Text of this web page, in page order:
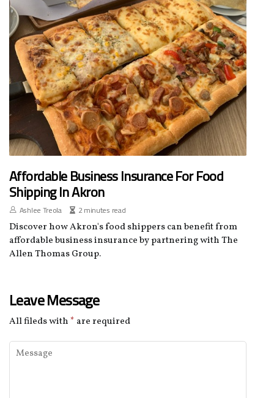
Affordable Business Insurance For Food
Shipping In Akron
Ashlee Treola 2 minutes read
Discover how Akron's food shippers can benefit from
affordable business insurance by partnering with The
Allen Thomas Group.
Leave Message
All fileds with* are required